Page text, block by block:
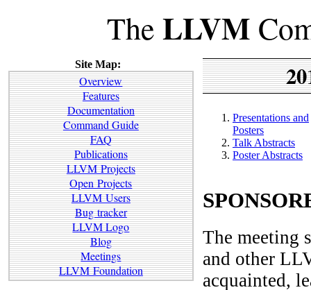
The LLVM
Site Map:
Overview
Features
Documentation
Command Guide
FAQ
Publications
LLVM Projects
Open Projects
LLVM Users
Bug tracker
LLVM Logo
Blog
Meetings
LLVM Foundation
Presentations and
Posters
Talk Abstracts
Poster Abstracts
The meeting
and other
acquainted,